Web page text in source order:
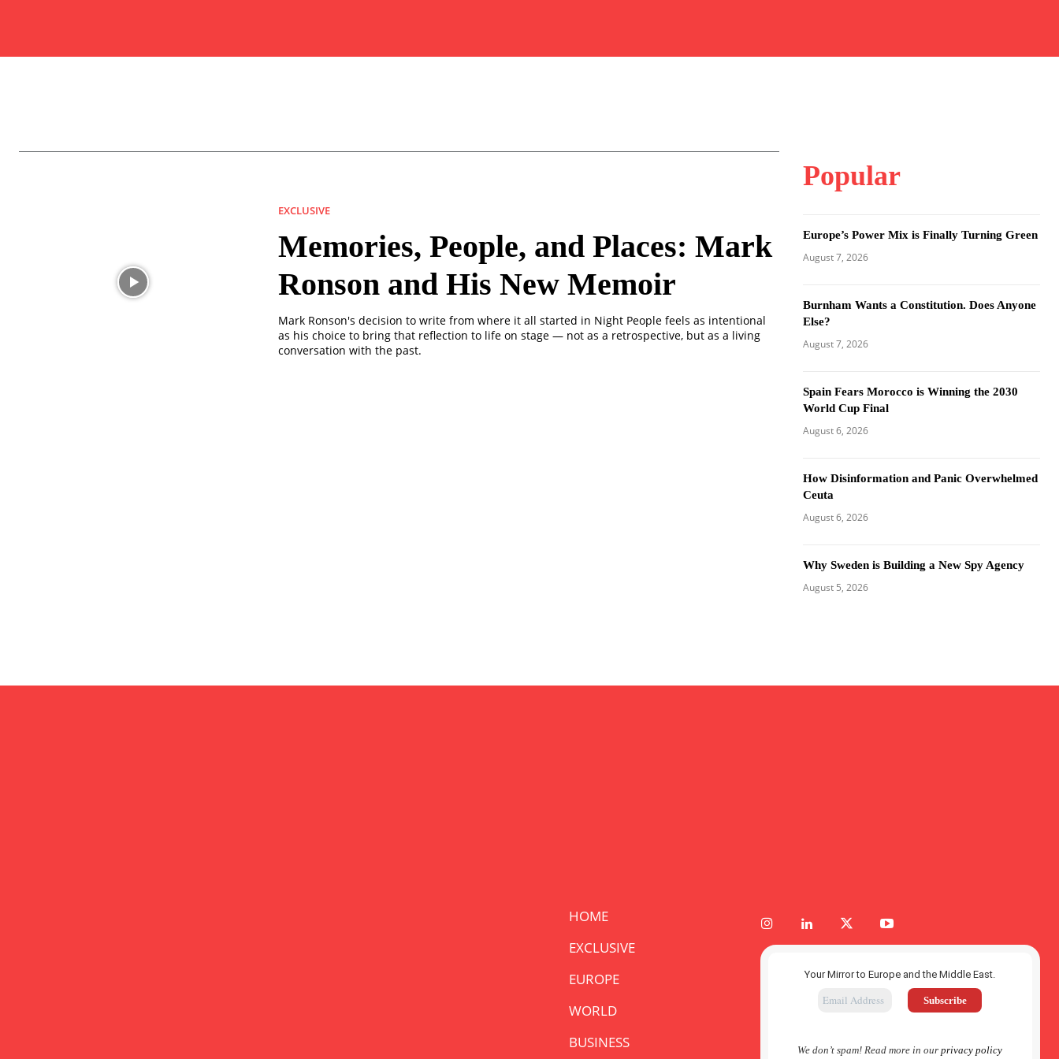
EXCLUSIVE
Memories, People, and Places: Mark
Ronson and His New Memoir
Mark Ronson's decision to write from where it all started in Night People feels as intentional
as his choice to bring that reflection to life on stage — not as a retrospective, but as a living
conversation with the past.
Popular
Europe’s Power Mix is Finally Turning Green
August 7, 2026
Burnham Wants a Constitution. Does Anyone
Else?
August 7, 2026
Spain Fears Morocco is Winning the 2030
World Cup Final
August 6, 2026
How Disinformation and Panic Overwhelmed
Ceuta
August 6, 2026
Why Sweden is Building a New Spy Agency
August 5, 2026
HOME
EXCLUSIVE
EUROPE
WORLD
BUSINESS
Your Mirror to Europe and the Middle East.
We don’t spam! Read more in ourprivacy policy